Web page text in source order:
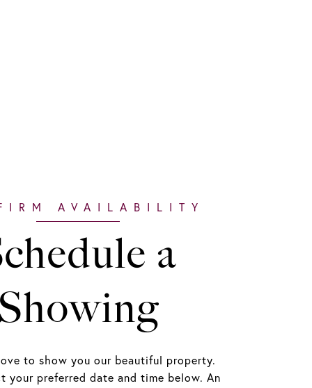
a
to show you our beautiful property.
your preferred date and time below. An